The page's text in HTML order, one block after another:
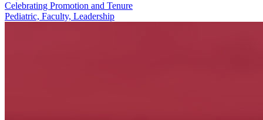
Celebrating Promotion and Tenure
Pediatric, Faculty, Leadership